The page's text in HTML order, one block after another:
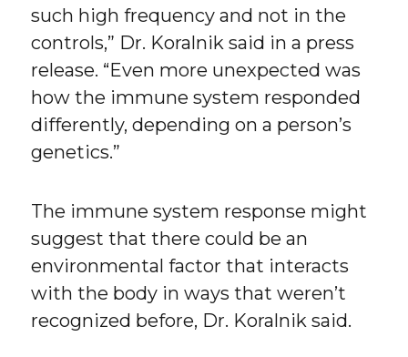
such high frequency and not in the
controls,” Dr. Koralnik said in a press
release. “Even more unexpected was
how the immune system responded
differently, depending on a person’s
genetics.”
The immune system response might
suggest that there could be an
environmental factor that interacts
with the body in ways that weren’t
recognized before, Dr. Koralnik said.